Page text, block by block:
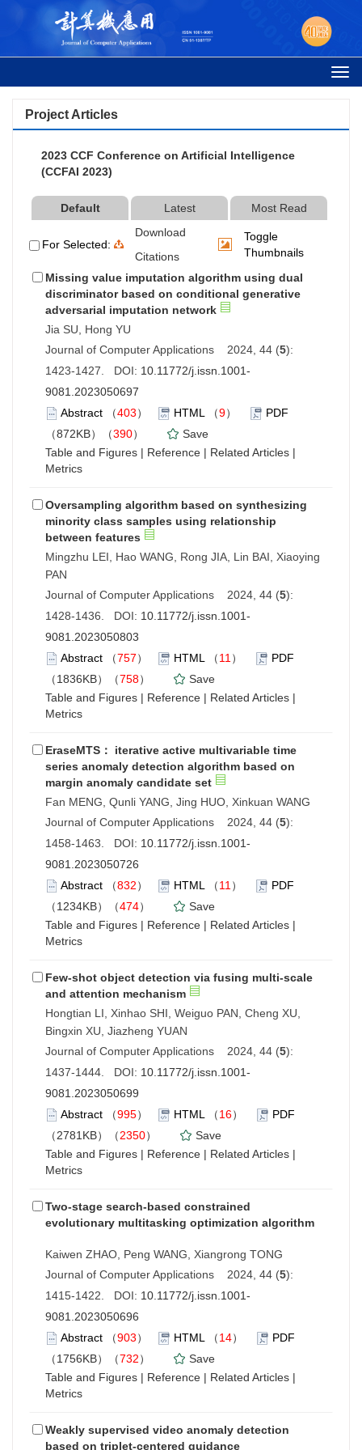
Project Articles
2023 CCF Conference on Artificial Intelligence
(CCFAI 2023)
Default Latest Most Read
For Selected:
Download
Citations
Toggle
Thumbnails
Missing value imputation algorithm using dual
discriminator based on conditional generative
adversarial imputation network
Jia SU, Hong YU
Journal of Computer Applications 2024, 44 (5):
1423-1427. DOI: 10.11772/j.issn.1001-
9081.2023050697
Abstract （403） HTML （9）
PDF
（872KB）（390）
Save
Table and Figures | Reference | Related Articles |
Metrics
Oversampling algorithm based on synthesizing
minority class samples using relationship
between features
Mingzhu LEI, Hao WANG, Rong JIA, Lin BAI, Xiaoying
PAN
Journal of Computer Applications 2024, 44 (5):
1428-1436. DOI: 10.11772/j.issn.1001-
9081.2023050803
Abstract （757） HTML （11 ）
PDF
（1836KB）（758）
Save
Table and Figures | Reference | Related Articles |
Metrics
EraseMTS： iterative active multivariable time
series anomaly detection algorithm based on
margin anomaly candidate set
Fan MENG, Qunli YANG, Jing HUO, Xinkuan WANG
Journal of Computer Applications 2024, 44 (5):
1458-1463. DOI: 10.11772/j.issn.1001-
9081.2023050726
Abstract （832） HTML （11 ）
PDF
（1234KB）（474）
Save
Table and Figures | Reference | Related Articles |
Metrics
Few-shot object detection via fusing multi-scale
and attention mechanism
Hongtian LI, Xinhao SHI, Weiguo PAN, Cheng XU,
Bingxin XU, Jiazheng YUAN
Journal of Computer Applications 2024, 44 (5):
1437-1444. DOI: 10.11772/j.issn.1001-
9081.2023050699
Abstract （995） HTML （16）
PDF
（2781KB）（2350）
Save
Table and Figures | Reference | Related Articles |
Metrics
Two-stage search-based constrained
evolutionary multitasking optimization algorithm
Kaiwen ZHAO, Peng WANG, Xiangrong TONG
Journal of Computer Applications 2024, 44 (5):
1415-1422. DOI: 10.11772/j.issn.1001-
9081.2023050696
Abstract （903） HTML （14）
PDF
（1756KB）（732）
Save
Table and Figures | Reference | Related Articles |
Metrics
Weakly supervised video anomaly detection
based on triplet-centered guidance